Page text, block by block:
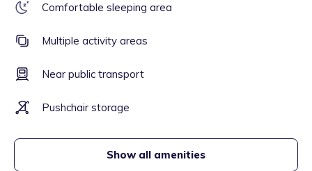
Comfortable sleeping area
Multiple activity areas
Near public transport
Pushchair storage
Show all amenities